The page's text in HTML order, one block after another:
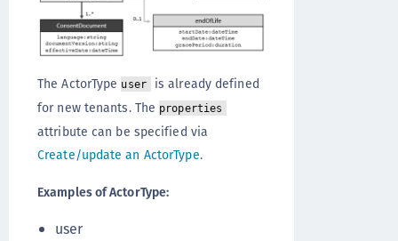
The ActorType user
is already defined
for new tenants. The properties
attribute can be specified via
Create/update an ActorType.
Examples of ActorType:
user